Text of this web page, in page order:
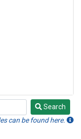
Search
can be found here.